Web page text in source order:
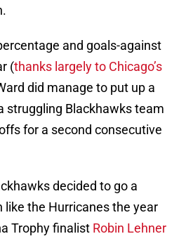
and goals-against
(thanks largely to Chicago’s
did manage to put up a
struggling Blackhawks team
for a second consecutive
decided to go a
the Hurricanes the year
Trophy finalist Robin Lehner